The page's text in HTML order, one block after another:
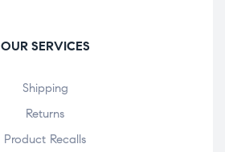
OUR SERVICES
Shipping
Returns
Product Recalls